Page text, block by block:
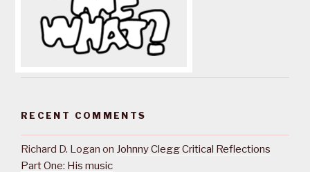
RECENT COMMENTS
Richard D. Logan on Johnny Clegg Critical Reflections
Part One: His music